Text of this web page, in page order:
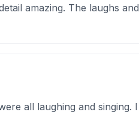
amazing. The laughs and
all laughing and singing. I